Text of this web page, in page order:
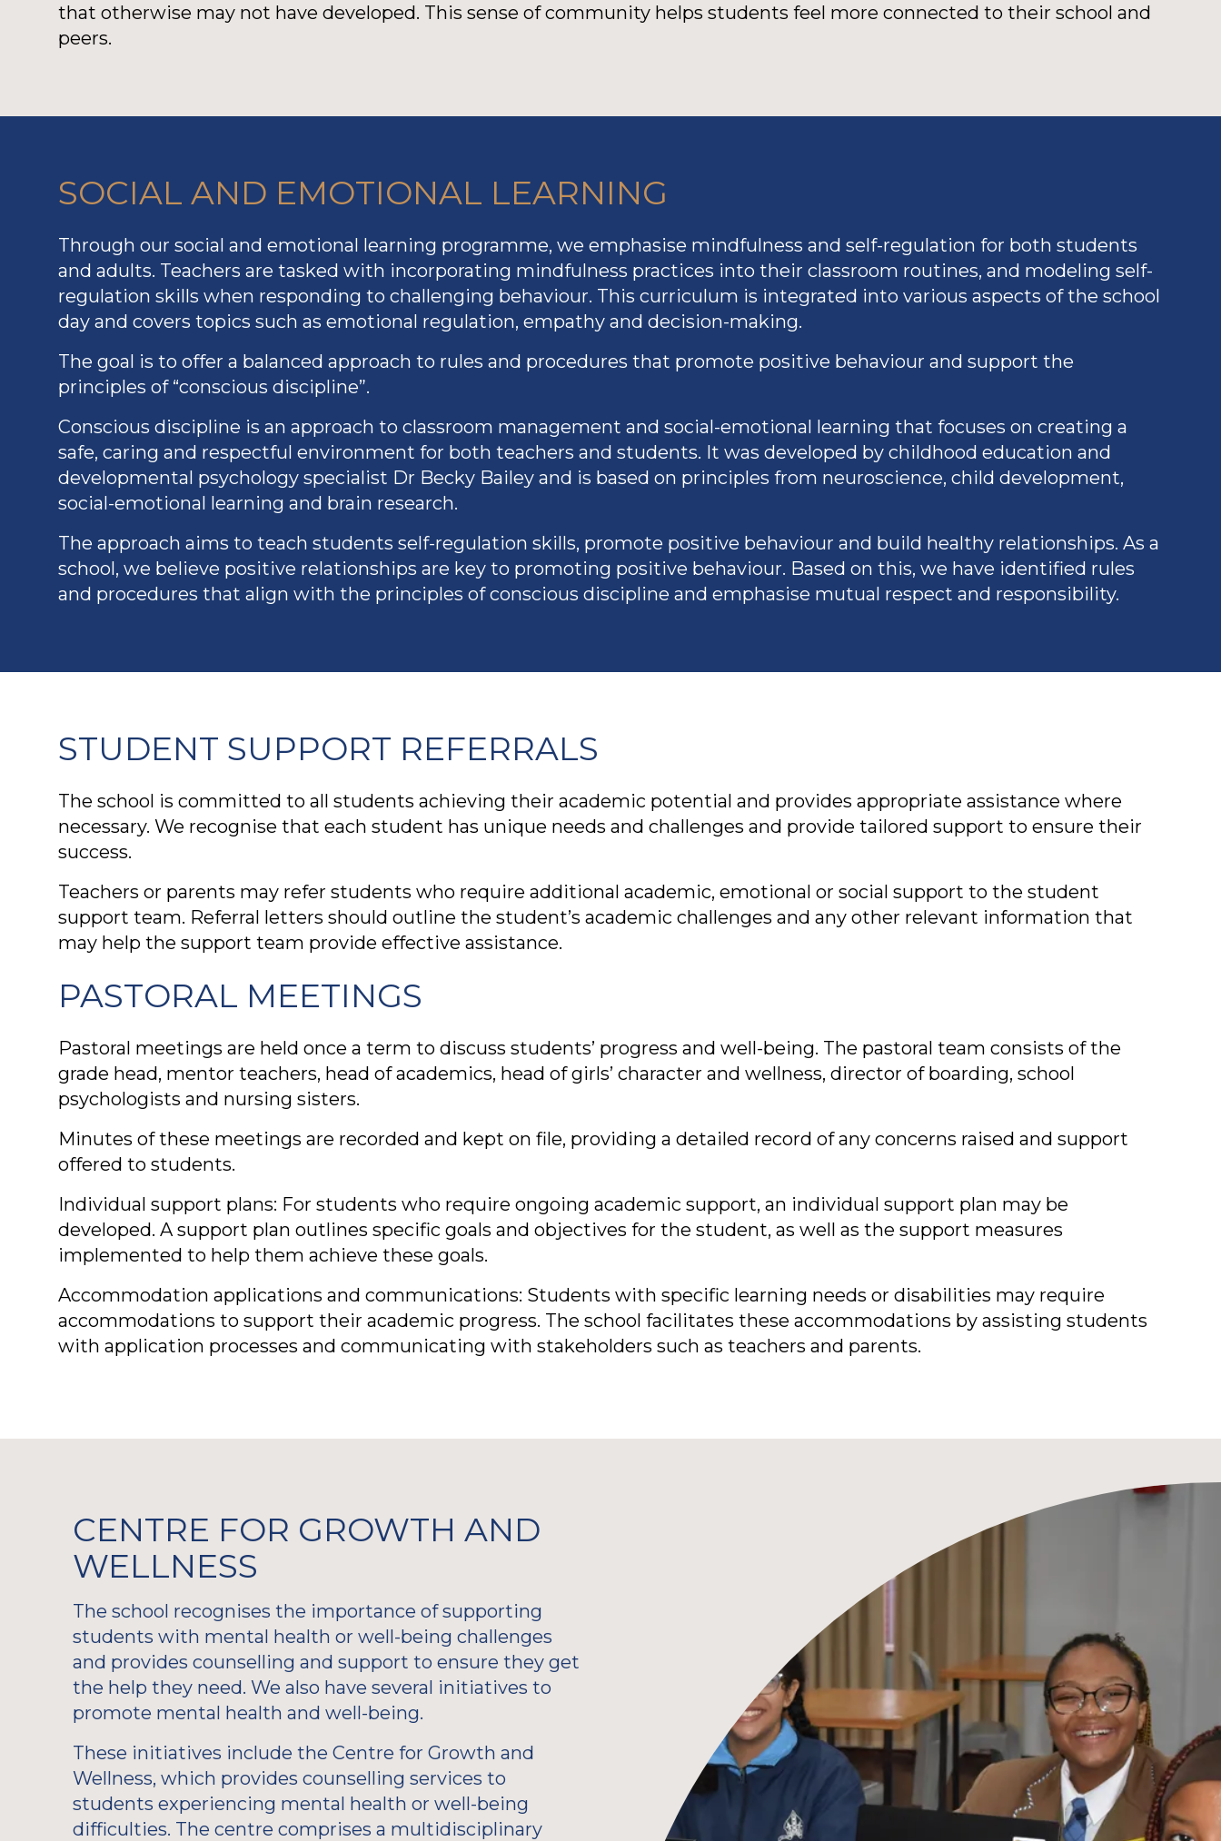
that otherwise may not have developed. This sense of community helps students feel more connected to their school and
peers.
SOCIAL AND EMOTIONAL LEARNING
Through our social and emotional learning programme, we emphasise mindfulness and self-regulation for both students
and adults. Teachers are tasked with incorporating mindfulness practices into their classroom routines, and modeling self-
regulation skills when responding to challenging behaviour. This curriculum is integrated into various aspects of the school
day and covers topics such as emotional regulation, empathy and decision-making.
The goal is to offer a balanced approach to rules and procedures that promote positive behaviour and support the
principles of “conscious discipline”.
Conscious discipline is an approach to classroom management and social-emotional learning that focuses on creating a
safe, caring and respectful environment for both teachers and students. It was developed by childhood education and
developmental psychology specialist Dr Becky Bailey and is based on principles from neuroscience, child development,
social-emotional learning and brain research.
The approach aims to teach students self-regulation skills, promote positive behaviour and build healthy relationships. As a
school, we believe positive relationships are key to promoting positive behaviour. Based on this, we have identified rules
and procedures that align with the principles of conscious discipline and emphasise mutual respect and responsibility.
STUDENT SUPPORT REFERRALS
The school is committed to all students achieving their academic potential and provides appropriate assistance where
necessary. We recognise that each student has unique needs and challenges and provide tailored support to ensure their
success.
Teachers or parents may refer students who require additional academic, emotional or social support to the student
support team. Referral letters should outline the student’s academic challenges and any other relevant information that
may help the support team provide effective assistance.
PASTORAL MEETINGS
Pastoral meetings are held once a term to discuss students’ progress and well-being. The pastoral team consists of the
grade head, mentor teachers, head of academics, head of girls’ character and wellness, director of boarding, school
psychologists and nursing sisters.
Minutes of these meetings are recorded and kept on file, providing a detailed record of any concerns raised and support
offered to students.
Individual support plans: For students who require ongoing academic support, an individual support plan may be
developed. A support plan outlines specific goals and objectives for the student, as well as the support measures
implemented to help them achieve these goals.
Accommodation applications and communications: Students with specific learning needs or disabilities may require
accommodations to support their academic progress. The school facilitates these accommodations by assisting students
with application processes and communicating with stakeholders such as teachers and parents.
CENTRE FOR GROWTH AND
WELLNESS
The school recognises the importance of supporting
students with mental health or well-being challenges
and provides counselling and support to ensure they get
the help they need. We also have several initiatives to
promote mental health and well-being.
These initiatives include the Centre for Growth and
Wellness, which provides counselling services to
students experiencing mental health or well-being
difficulties. The centre comprises a multidisciplinary